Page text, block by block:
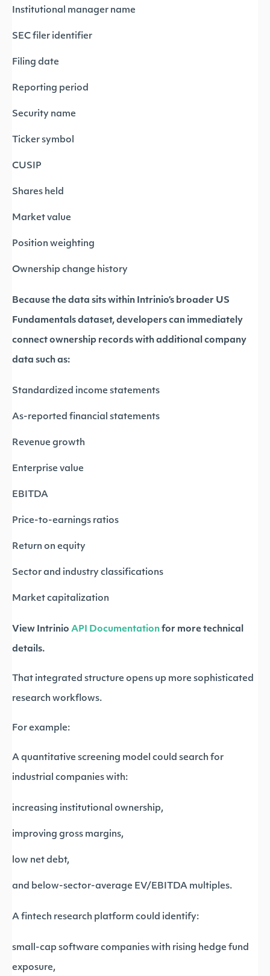
Institutional manager name
SEC filer identifier
Filing date
Reporting period
Security name
Ticker symbol
CUSIP
Shares held
Market value
Position weighting
Ownership change history
Because the data sits within Intrinio’s broader US
Fundamentals dataset, developers can immediately
connect ownership records with additional company
data such as:
Standardized income statements
As-reported financial statements
Revenue growth
Enterprise value
EBITDA
Price-to-earnings ratios
Return on equity
Sector and industry classifications
Market capitalization
View Intrinio API Documentation for more technical
details.
That integrated structure opens up more sophisticated
research workflows.
For example:
A quantitative screening model could search for
industrial companies with:
increasing institutional ownership,
improving gross margins,
low net debt,
and below-sector-average EV/EBITDA multiples.
A fintech research platform could identify:
small-cap software companies with rising hedge fund
exposure,